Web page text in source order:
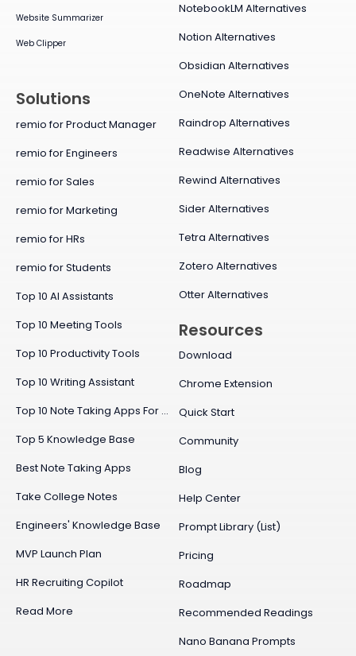
Website Summarizer
Web Clipper
NotebookLM Alternatives
Notion Alternatives
Obsidian Alternatives
OneNote Alternatives
Raindrop Alternatives
Readwise Alternatives
Rewind Alternatives
Sider Alternatives
Tetra Alternatives
Zotero Alternatives
Otter Alternatives
Solutions
remio for Product Manager
remio for Engineers
remio for Sales
remio for Marketing
remio for HRs
remio for Students
Top 10 AI Assistants
Top 10 Meeting Tools
Top 10 Productivity Tools
Top 10 Writing Assistant
Top 10 Note Taking Apps For Mac
Top 5 Knowledge Base
Best Note Taking Apps
Take College Notes
Engineers' Knowledge Base
MVP Launch Plan
HR Recruiting Copilot
Read More
Resources
Download
Chrome Extension
Quick Start
Community
Blog
Help Center
Prompt Library (List)
Pricing
Roadmap
Recommended Readings
Nano Banana Prompts